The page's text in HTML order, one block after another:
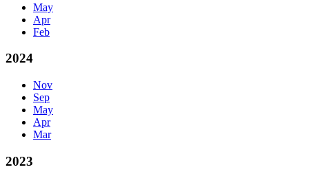
May
Apr
Feb
2024
Nov
Sep
May
Apr
Mar
2023